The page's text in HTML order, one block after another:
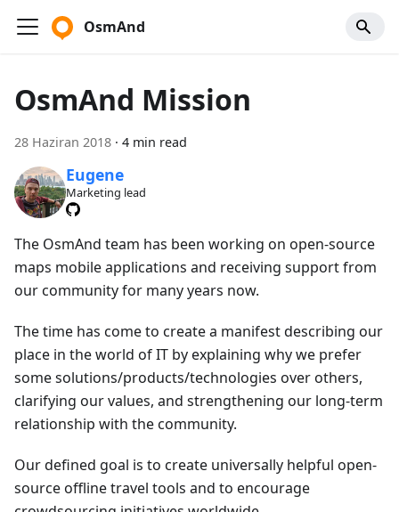
OsmAnd
OsmAnd Mission
28 Haziran 2018 · 4 min read
Eugene
Marketing lead
The OsmAnd team has been working on open-source
maps mobile applications and receiving support from
our community for many years now.
The time has come to create a manifest describing our
place in the world of IT by explaining why we prefer
some solutions/products/technologies over others,
clarifying our values, and strengthening our long-term
relationship with the community.
Our defined goal is to create universally helpful open-
source offline travel tools and to encourage